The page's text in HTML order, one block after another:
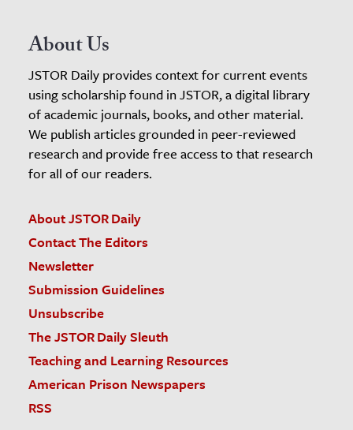
About Us
JSTOR Daily provides context for current events
using scholarship found in JSTOR, a digital library
of academic journals, books, and other material.
We publish articles grounded in peer-reviewed
research and provide free access to that research
for all of our readers.
About JSTOR Daily
Contact The Editors
Newsletter
Submission Guidelines
Unsubscribe
The JSTOR Daily Sleuth
Teaching and Learning Resources
American Prison Newspapers
RSS